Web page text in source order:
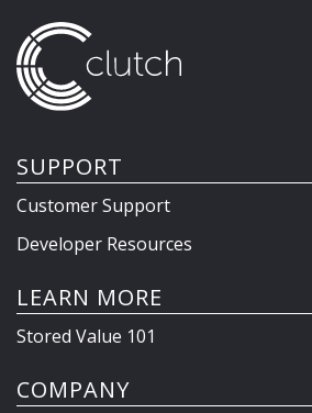
SUPPORT
Customer Support
Developer Resources
LEARN MORE
Stored Value 101
COMPANY